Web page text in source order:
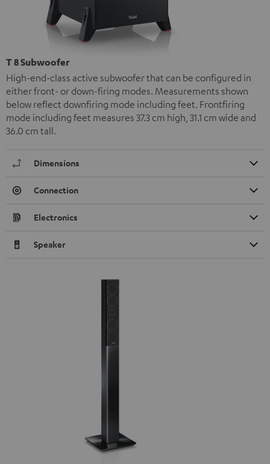
T 8 Subwoofer
High-end-class active subwoofer that can be configured in
either front- or down-firing modes. Measurements shown
below reflect downfiring mode including feet. Frontfiring
mode including feet measures 37.3 cm high, 31.1 cm wide and
36.0 cm tall.
Dimensions
Connection
Electronics
Speaker